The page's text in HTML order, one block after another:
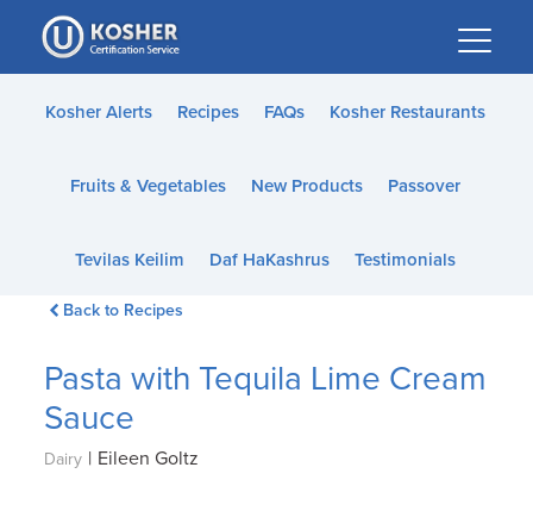
Please
note:
This
website
accessibility
Kosher Alerts Recipes FAQs Kosher Restaurants
Fruits & Vegetables New Products Passover
Tevilas Keilim Daf HaKashrus Testimonials
Back to Recipes
Pasta with Tequila Lime Cream
Sauce
Dairy | Eileen Goltz